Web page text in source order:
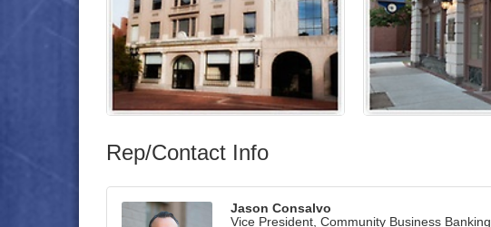
Rep/Contact Info
Jason Consalvo
Vice President, Community Business Banking